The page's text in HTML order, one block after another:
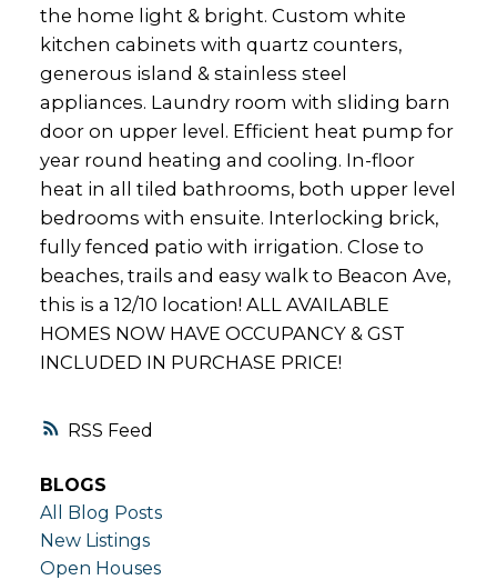
RSS
the home light & bright. Custom white
kitchen cabinets with quartz counters,
generous island & stainless steel
appliances. Laundry room with sliding barn
door on upper level. Efficient heat pump for
year round heating and cooling. In-floor
heat in all tiled bathrooms, both upper level
bedrooms with ensuite. Interlocking brick,
fully fenced patio with irrigation. Close to
beaches, trails and easy walk to Beacon Ave,
this is a 12/10 location! ALL AVAILABLE
HOMES NOW HAVE OCCUPANCY & GST
INCLUDED IN PURCHASE PRICE!
BLOGS
All Blog Posts
New Listings
Open Houses